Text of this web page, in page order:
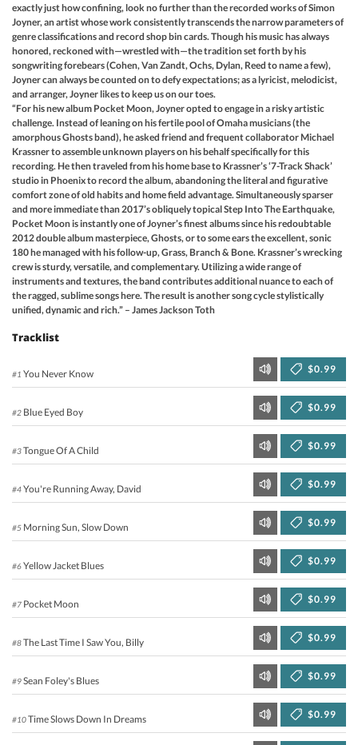
exactly just how confining, look no further than the recorded works of Simon
Joyner, an artist whose work consistently transcends the narrow parameters of
genre classifications and record shop bin cards. Though his music has always
honored, reckoned with—wrestled with—the tradition set forth by his
songwriting forebears (Cohen, Van Zandt, Ochs, Dylan, Reed to name a few),
Joyner can always be counted on to defy expectations; as a lyricist, melodicist,
and arranger, Joyner likes to keep us on our toes.
“For his new album Pocket Moon, Joyner opted to engage in a risky artistic
challenge. Instead of leaning on his fertile pool of Omaha musicians (the
amorphous Ghosts band), he asked friend and frequent collaborator Michael
Krassner to assemble unknown players on his behalf specifically for this
recording. He then traveled from his home base to Krassner’s ‘7-Track Shack’
studio in Phoenix to record the album, abandoning the literal and figurative
comfort zone of old habits and home field advantage. Simultaneously sparser
and more immediate than 2017’s obliquely topical Step Into The Earthquake,
Pocket Moon is instantly one of Joyner’s finest albums since his redoubtable
2012 double album masterpiece, Ghosts, or to some ears the excellent, sonic
180 he managed with his follow-up, Grass, Branch & Bone. Krassner’s wrecking
crew is sturdy, versatile, and complementary. Utilizing a wide range of
instruments and textures, the band contributes additional nuance to each of
the ragged, sublime songs here. The result is another song cycle stylistically
unified, dynamic and rich.” – James Jackson Toth
Tracklist
#1 You Never Know $0.99
#2 Blue Eyed Boy $0.99
#3Tongue Of A Child $0.99
#4You're Running Away, David $0.99
#5 Morning Sun, Slow Down $0.99
#6Yellow Jacket Blues $0.99
#7 Pocket Moon $0.99
#8The Last Time I Saw You, Billy $0.99
#9Sean Foley's Blues $0.99
#10Time Slows Down In Dreams $0.99